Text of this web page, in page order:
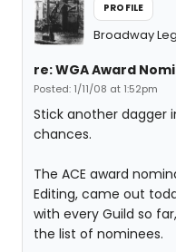
PROFILE
Broadway
re: WGA Award
Posted: 1/11/08 at 1:52pm
Stick another dagger
chances.
The ACE award
Editing, came out
with every Guild so
the list of nominees.